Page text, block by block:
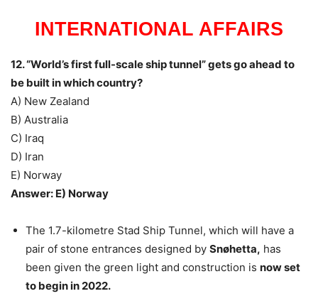
INTERNATIONAL AFFAIRS
12. “World’s first full-scale ship tunnel” gets go ahead to
be built in which country?
A) New Zealand
B) Australia
C) Iraq
D) Iran
E) Norway
Answer: E) Norway
The 1.7-kilometre Stad Ship Tunnel, which will have a
pair of stone entrances designed by Snøhetta, has
been given the green light and construction is now set
to begin in 2022.